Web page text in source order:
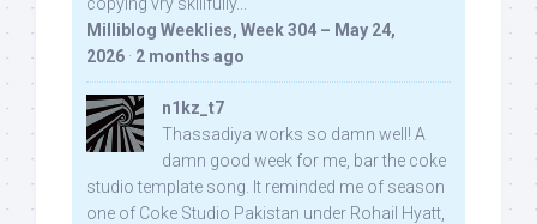
Milliblog Weeklies, Week 304 – May 24,
2026 · 2 months ago
n1kz_t7
Thassadiya works so damn well! A
damn good week for me, bar the coke
studio template song. It reminded me of season
one of Coke Studio Pakistan under Rohail Hyatt,